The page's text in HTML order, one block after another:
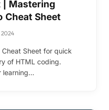
| Mastering
Cheat Sheet
2024
Sheet for quick
of HTML coding.
learning…